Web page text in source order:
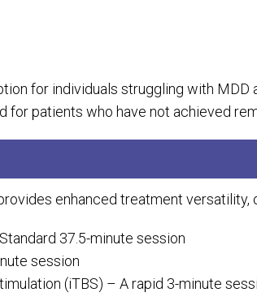
for individuals struggling with
patients who have not achieved
enhanced treatment versatility,
37.5-minute session
session
(iTBS) – A rapid 3-minute